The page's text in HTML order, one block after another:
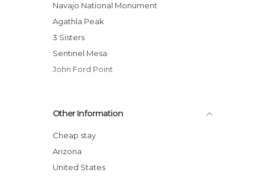
Navajo National Monument
Agathla Peak
3 Sisters
Sentinel Mesa
John Ford Point
Other Information
Cheap stay
Arizona
United States